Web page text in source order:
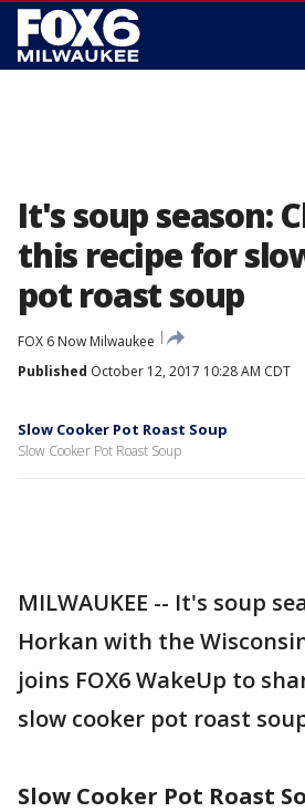
It's soup season:
this recipe for
pot roast soup
FOX 6 Now Milwaukee
Published October 12, 2017 10:28 AM CDT
Slow Cooker Pot Roast Soup
Slow Cooker Pot Roast Soup
MILWAUKEE -- It's soup
Horkan with the
joins FOX6 WakeUp to
slow cooker pot roast
Slow Cooker Pot Roast